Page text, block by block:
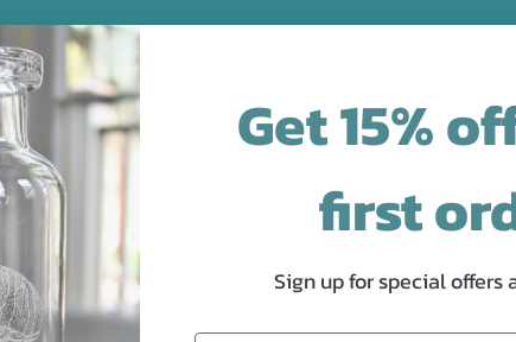
LATEST NEWS
Check out the new line up of designs in
our Barware collection!
Facebook
Get 15%
first
Sign up for special offers